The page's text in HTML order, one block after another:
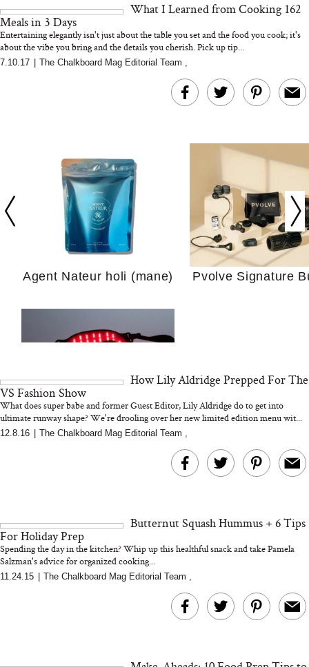
We’d Skip)
Actually Slow
Hair? We
Cosmetic
We Tried the Longevity
Supplement Backed by
Why “Just Ask for
What I Learned from Cooking 162
Meals in 3 Days
Entertaining elegantly isn't just about the table you set and the food you cook; it's
about the vibe you bring and the details you cherish. Pick up tip...
7.10.17 The Chalkboard Mag Editorial Team ,
Agent Nateur holi (mane) Pvolve Signature
Bon Charge Red Light
How Lily Aldridge Prepped For The
VS Fashion Show
What does super babe and former Guest Editor, Lily Aldridge do to get into
ultimate runway shape? We're drooling over her new limited edition menu wit...
12.8.16 The Chalkboard Mag Editorial Team ,
Butternut Squash Hummus + 6 Tips
For Holiday Prep
Spending the day in the kitchen? Whip up this healthful snack and take Pamela
Salzman's advice for organized cooking...
11.24.15 The Chalkboard Mag Editorial Team ,